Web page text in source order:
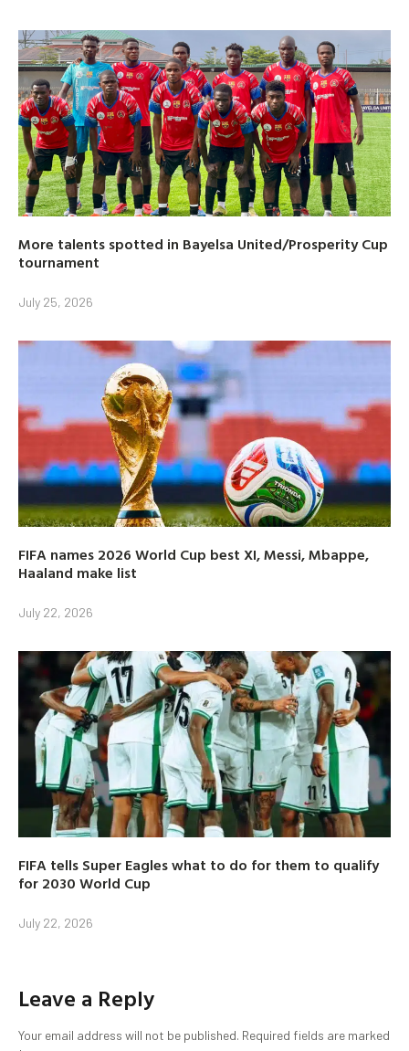
More talents spotted in Bayelsa United/Prosperity Cup
tournament
July 25, 2026
FIFA names 2026 World Cup best XI, Messi, Mbappe,
Haaland make list
July 22, 2026
FIFA tells Super Eagles what to do for them to qualify
for 2030 World Cup
July 22, 2026
Leave a Reply
Your email address will not be published. Required fields are marked